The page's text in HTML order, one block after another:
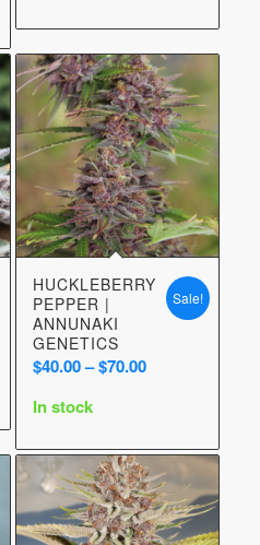
through
$70.00
HUCKLEBERRY
PEPPER |
ANNUNAKI
GENETICS
$40.00–$70.00Price
through
$70.00
In stock
Sale!